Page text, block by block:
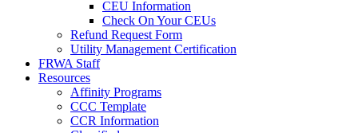
CEU Information
Check On Your CEUs
Refund Request Form
Utility Management Certification
FRWA Staff
Resources
Affinity Programs
CCC Template
CCR Information